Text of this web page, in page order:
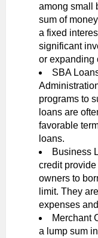
among small
sum of
a fixed
significant
or expanding
SBA
programs to
loans are
favorable
loans.
Business
credit
owners to
limit. They
expenses
Merchant
a lump sum